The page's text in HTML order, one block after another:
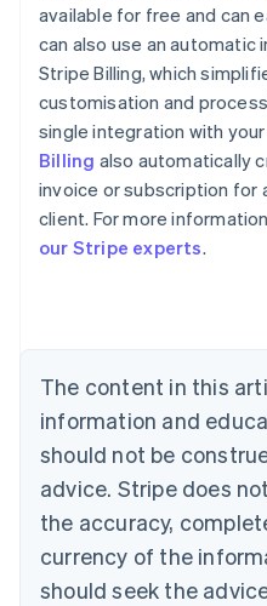
available for free and can
can also use an automatic
Stripe Billing, which
customisation and
single integration with
Billing also automatically
invoice or subscription for
client. For more
our Stripe experts.
The content in this
information and
should not be
advice. Stripe does
the accuracy,
currency of the
should seek the
Australia
English
Austria
Brazil
Bulgaria
English
Canada
English Français
Croatia
English Italiano
English
Czech Republic